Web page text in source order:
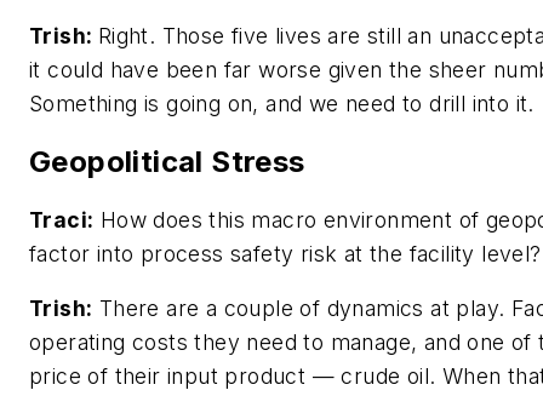
Trish: Right. Those five lives are still an
it could have been far worse given the sheer
Something is going on, and we need to drill into it.
Geopolitical Stress
Traci: How does this macro environment of
factor into process safety risk at the facility level?
Trish: There are a couple of dynamics at play.
operating costs they need to manage, and one of
price of their input product — crude oil. When